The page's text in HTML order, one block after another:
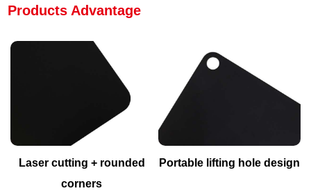
Products Advantage
Laser cutting + rounded
corners
Portable lifting hole design